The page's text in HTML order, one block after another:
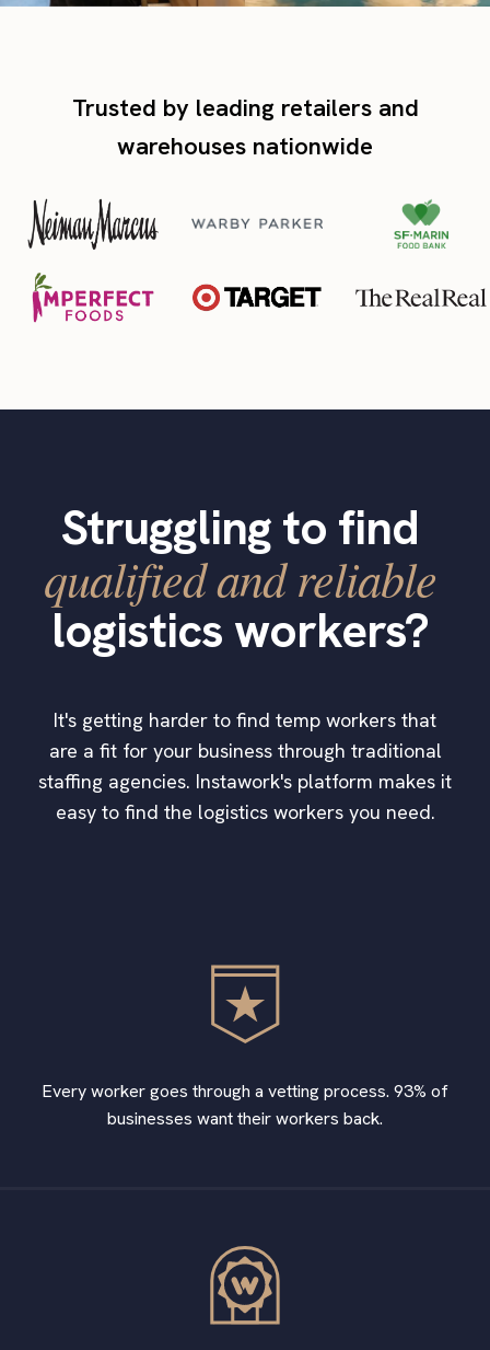
Trusted by leading retailers and
warehouses nationwide
Struggling to find
qualified and reliable
logistics workers?
It's getting harder to find temp workers that
are a fit for your business through traditional
staffing agencies. Instawork's platform makes it
easy to find the logistics workers you need.
Every worker goes through a vetting process. 93% of
businesses want their workers back.